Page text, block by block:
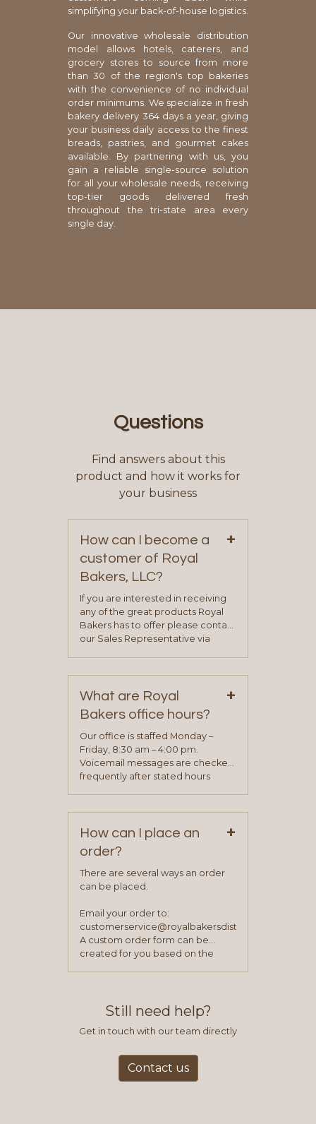
simplifying your back-of-house logistics.
Our innovative wholesale distribution
model allows hotels, caterers, and
grocery stores to source from more
than 30 of the region's top bakeries
with the convenience of no individual
order minimums. We specialize in fresh
bakery delivery 364 days a year, giving
your business daily access to the finest
breads, pastries, and gourmet cakes
available. By partnering with us, you
gain a reliable single-source solution
for all your wholesale needs, receiving
top-tier goods delivered fresh
throughout the tri-state area every
single day.
Questions
Find answers about this
product and how it works for
your business
How can I become a
customer of Royal
Bakers, LLC?
+
If you are interested in receiving
any of the great products Royal
Bakers has to offer please contact
our Sales Representative via
on our “Contact Us” page. A
representative will visit with you to
determine your needs and you
will be asked to complete a credit
application. Once the application
process is complete and has
been approved you will work with
your sales team and customer
What are Royal
Bakers office hours?
+
Our office is staffed Monday –
Friday, 8:30 am – 4:00 pm.
Voicemail messages are checked
frequently after stated hours
How can I place an
order?
+
There are several ways an order
can be placed.
Email your order to:
customerservice@royalbakersdist.com
A custom order form can be
created for you based on the
Still need help?
Get in touch with our team directly
Contact us